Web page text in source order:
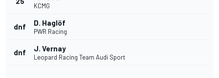
KCMG
dnf D. Haglöf
PWR Racing
dnf J. Vernay
Leopard Racing Team Audi Sport